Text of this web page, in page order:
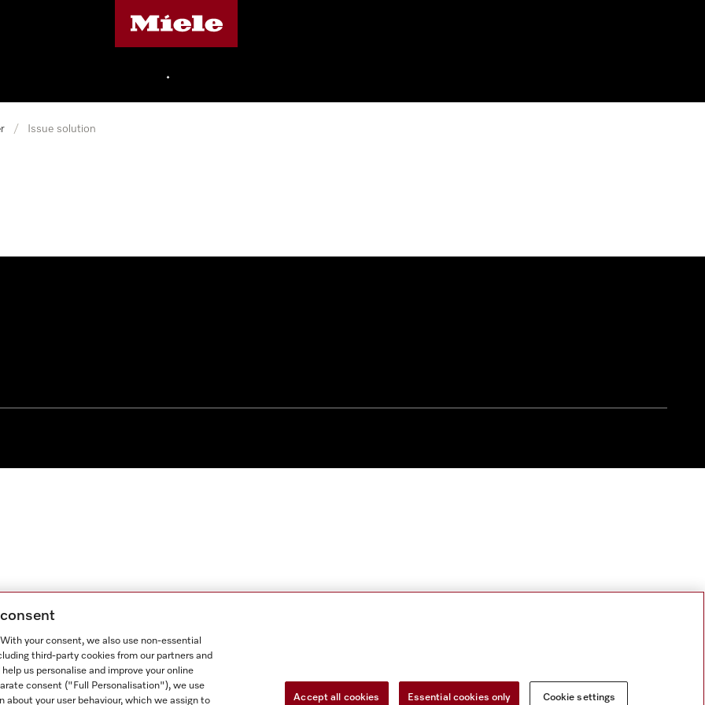
•
/ Issue solution
your consent, we also use non-essential
third-party cookies from our partners and
us personalise and improve your online
consent ("Full Personalisation"), we use
your user behaviour, which we assign to
Accept all cookies Essential cookies only Cookie settings